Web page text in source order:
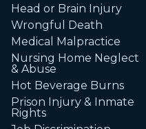
Head or Brain Injury
Wrongful Death
Medical Malpractice
Nursing Home Neglect
& Abuse
Hot Beverage Burns
Prison Injury & Inmate
Rights